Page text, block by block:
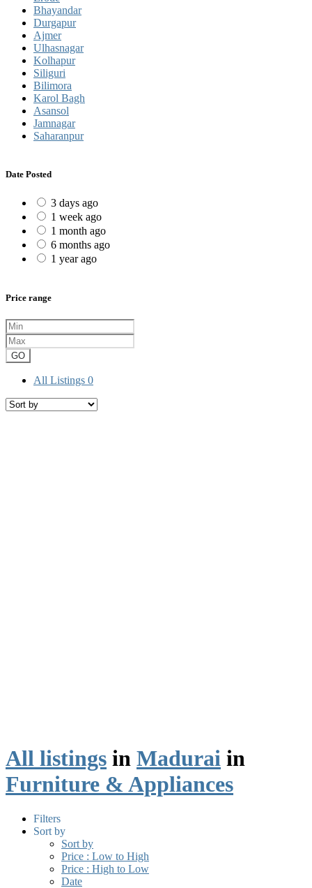
Bhayandar
Durgapur
Ajmer
Ulhasnagar
Kolhapur
Siliguri
Bilimora
Karol Bagh
Asansol
Jamnagar
Saharanpur
Date Posted
3 days ago
1 week ago
1 month ago
6 months ago
1 year ago
Price range
GO
All Listings 0
All listings in Madurai in
Furniture & Appliances
Filters
Sort by
Sort by
Price : Low to High
Price : High to Low
Date